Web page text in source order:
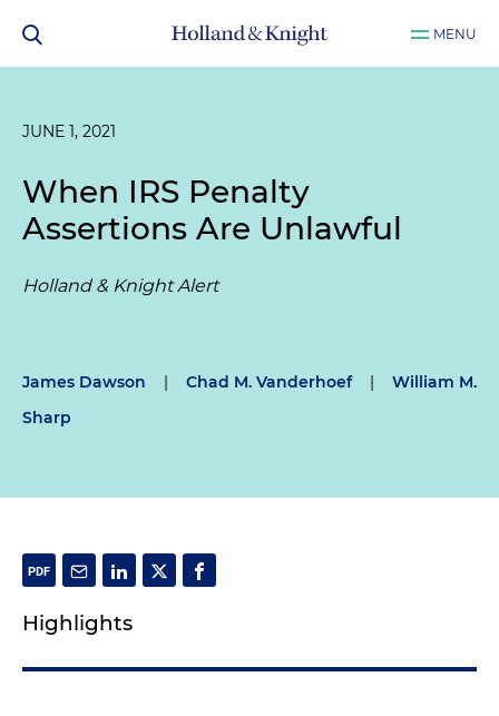
MENU
JUNE 1, 2021
When IRS Penalty
Assertions Are Unlawful
Holland & Knight Alert
James Dawson | Chad M. Vanderhoef |
William M.
Sharp
Highlights